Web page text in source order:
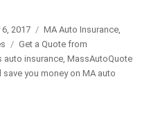
2017 Categories
MA Auto Insurance
Tags
Get a Quote from
auto insurance ,MassAutoQuote
save you money on MA auto